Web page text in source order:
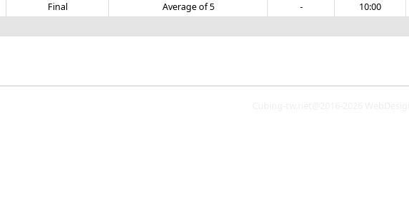
Final Average of 5 - 10:00